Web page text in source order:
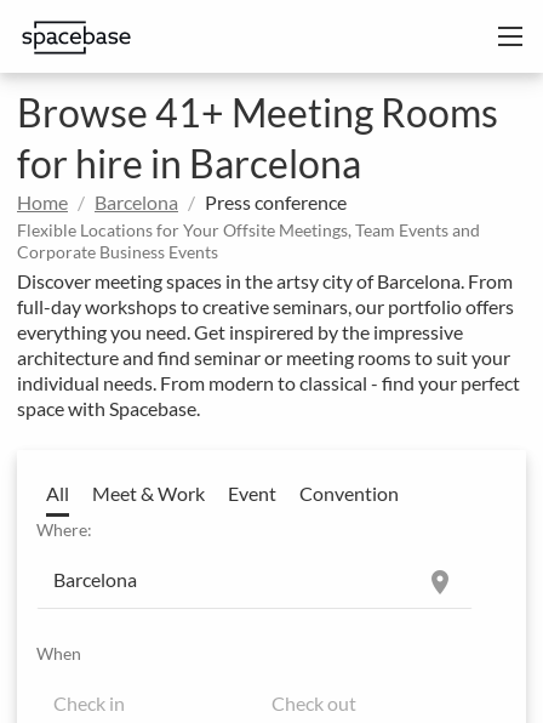
Browse 41+ Meeting Rooms
for hire in Barcelona
Home Barcelona Press conference
Flexible Locations for Your Offsite Meetings, Team Events and
Corporate Business Events
Discover meeting spaces in the artsy city of Barcelona. From
full-day workshops to creative seminars, our portfolio offers
everything you need. Get inspirered by the impressive
architecture and find seminar or meeting rooms to suit your
individual needs. From modern to classical - find your perfect
space with Spacebase.
All Meet & Work Event Convention
Where:
location_on
When